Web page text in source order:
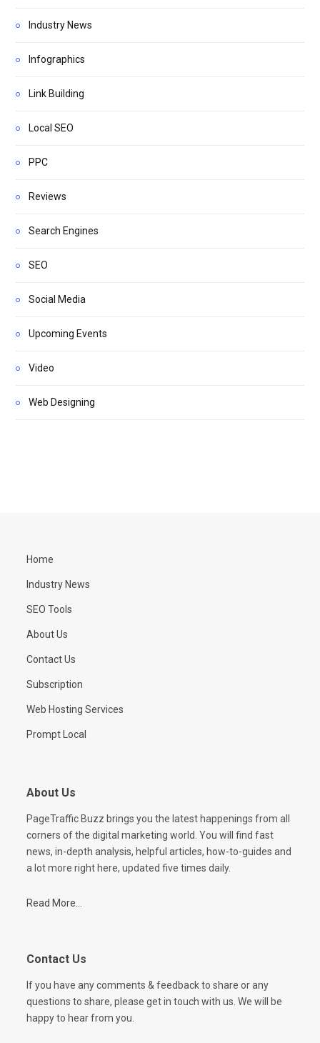
Industry News
Infographics
Link Building
Local SEO
PPC
Reviews
Search Engines
SEO
Social Media
Upcoming Events
Video
Web Designing
Home
Industry News
SEO Tools
About Us
Contact Us
Subscription
Web Hosting Services
Prompt Local
About Us
PageTraffic Buzz brings you the latest happenings from all
corners of the digital marketing world. You will find fast
news, in-depth analysis, helpful articles, how-to-guides and
a lot more right here, updated five times daily.
Read More...
Contact Us
If you have any comments & feedback to share or any
questions to share, please get in touch with us. We will be
happy to hear from you.